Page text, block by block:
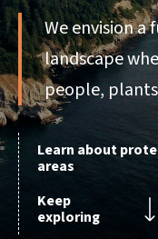
We envision
landscape
people,
Learn about
areas
Keep
exploring